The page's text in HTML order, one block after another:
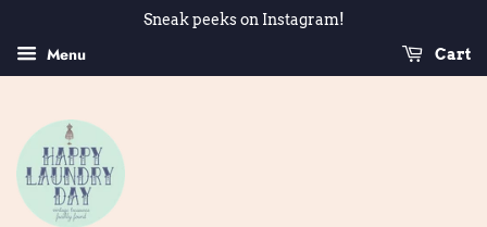
Sneak peeks on Instagram!
Menu Cart